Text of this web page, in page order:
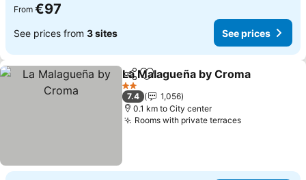
From €97
See prices from 3 sites See prices
ShareAdd to favorites
La Malagueña by Croma
2 Stars
7.4
1,056
0.1 km to City center
Rooms with private terracesSee prices